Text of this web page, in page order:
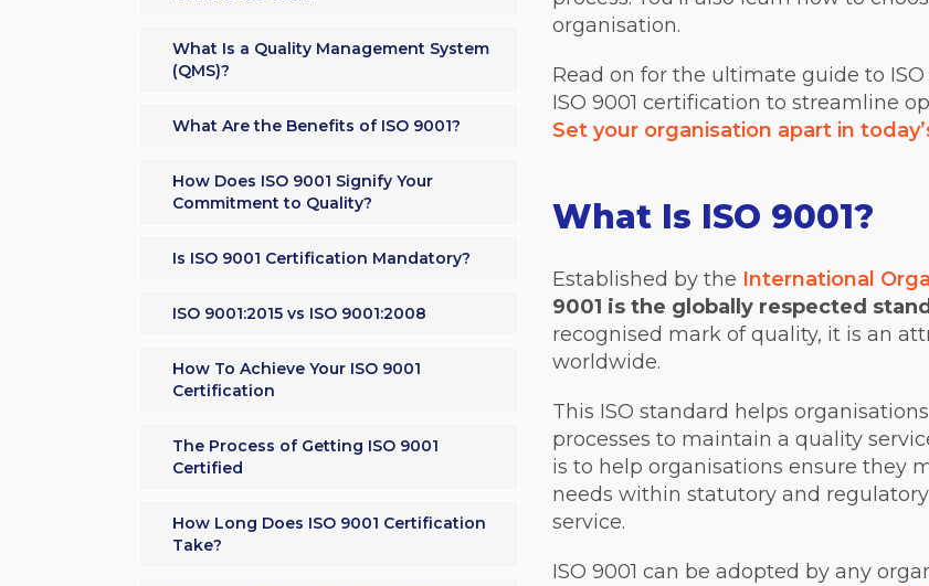
What Is a Quality Management System
(QMS)?
What Are the Benefits of ISO 9001?
How Does ISO 9001 Signify Your
Commitment to Quality?
Is ISO 9001 Certification Mandatory?
ISO 9001:2015 vs ISO 9001:2008
How To Achieve Your ISO 9001
Certification
The Process of Getting ISO 9001
Certified
How Long Does ISO 9001 Certification
Take?
organisation.
Read on for the ultimate guide to
ISO 9001 certification to streamline
Set your organisation apart in
What Is ISO 9001?
Established by the International
9001 is the globally respected
recognised mark of quality, it is an
worldwide.
This ISO standard helps
processes to maintain a quality
is to help organisations ensure they
needs within statutory and
service.
ISO 9001 can be adopted by any